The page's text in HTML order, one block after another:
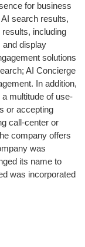
for business
search results,
including
and display
solutions
AI Concierge
In addition,
multitude of use-
or accepting
call-center or
company offers
was
its name to
was incorporated